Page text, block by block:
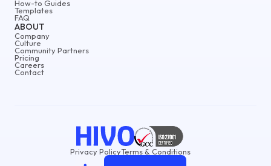
ABOUT
Company
Culture
Community Partners
Pricing
Careers
Contact
How-to Guides
Templates
FAQ
Privacy PolicyTerms & Conditions